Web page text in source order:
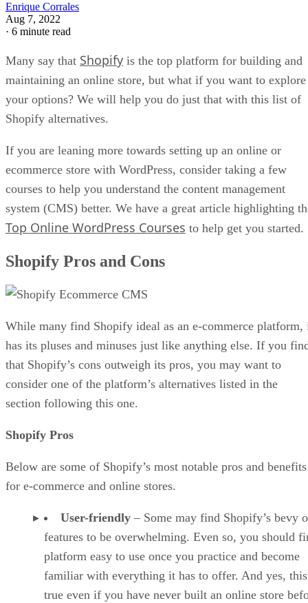
Enrique Corrales
Aug 7, 2022
· 6 minute read
Many say that Shopify is the top platform for building and
maintaining an online store, but what if you want to explore
your options? We will help you do just that with this list of
Shopify alternatives.
If you are leaning more towards setting up an online or
ecommerce store with WordPress, consider taking a few
courses to help you understand the content management
system (CMS) better. We have a great article highlighting
Top Online WordPress Courses to help get you started.
Shopify Pros and Cons
While many find Shopify ideal as an e-commerce platform,
has its pluses and minuses just like anything else. If you
that Shopify’s cons outweigh its pros, you may want to
consider one of the platform’s alternatives listed in the
section following this one.
Shopify Pros
Below are some of Shopify’s most notable pros and benefits
for e-commerce and online stores.
User-friendly – Some may find Shopify’s bevy
features to be overwhelming. Even so, you should
platform easy to use once you practice and become
familiar with everything it has to offer. And yes,
true even if you have never built an online store